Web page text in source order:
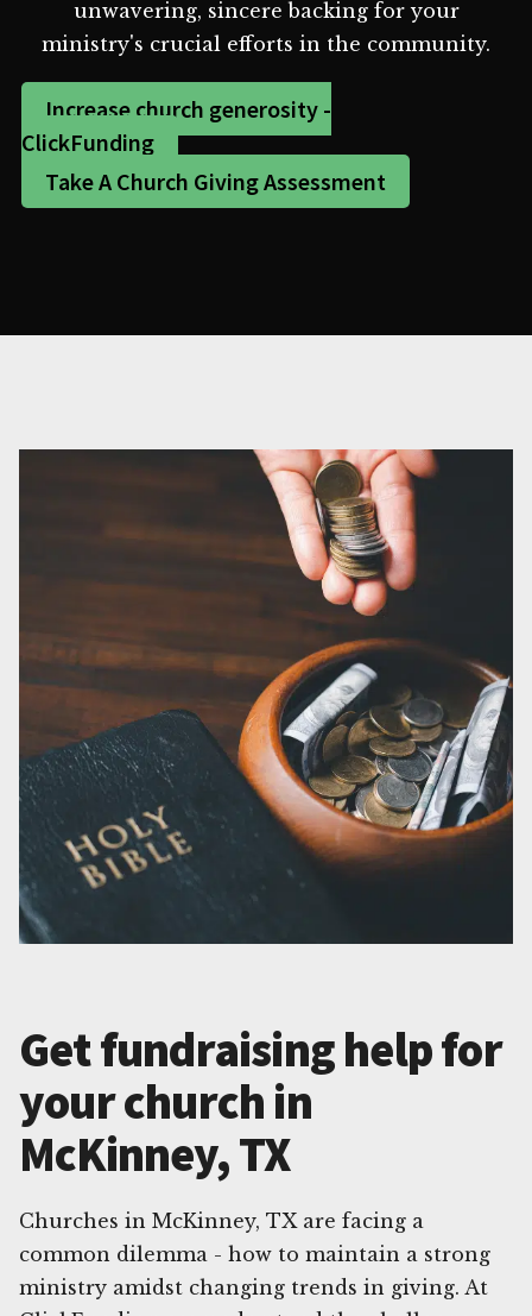
unwavering, sincere backing for your
ministry's crucial efforts in the community.
Increase church generosity -
ClickFunding
Take A Church Giving Assessment
Get fundraising help for
your church in
McKinney, TX
Churches in McKinney, TX are facing a
common dilemma - how to maintain a strong
ministry amidst changing trends in giving. At